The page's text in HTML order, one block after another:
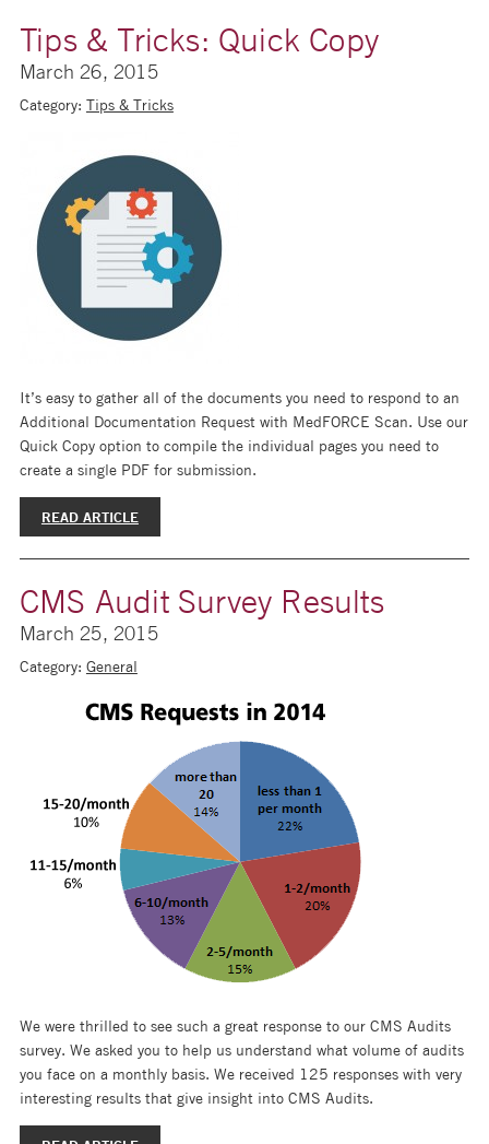
Tips & Tricks: Quick Copy
March 26, 2015
Category: Tips & Tricks
It’s easy to gather all of the documents you need to respond to an
Additional Documentation Request with MedFORCE Scan. Use our
Quick Copy option to compile the individual pages you need to
create a single PDF for submission.
READ ARTICLE
CMS Audit Survey Results
March 25, 2015
Category: General
We were thrilled to see such a great response to our CMS Audits
survey. We asked you to help us understand what volume of audits
you face on a monthly basis. We received 125 responses with very
interesting results that give insight into CMS Audits.